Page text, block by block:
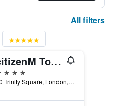
All filters
citizenM Tower of London
stars
40 Trinity Square, London, United Kingdom